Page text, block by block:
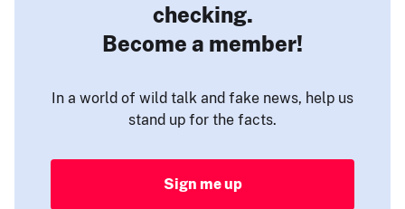
checking.
Become a member!
In a world of wild talk and fake news, help us
stand up for the facts.
Sign me up